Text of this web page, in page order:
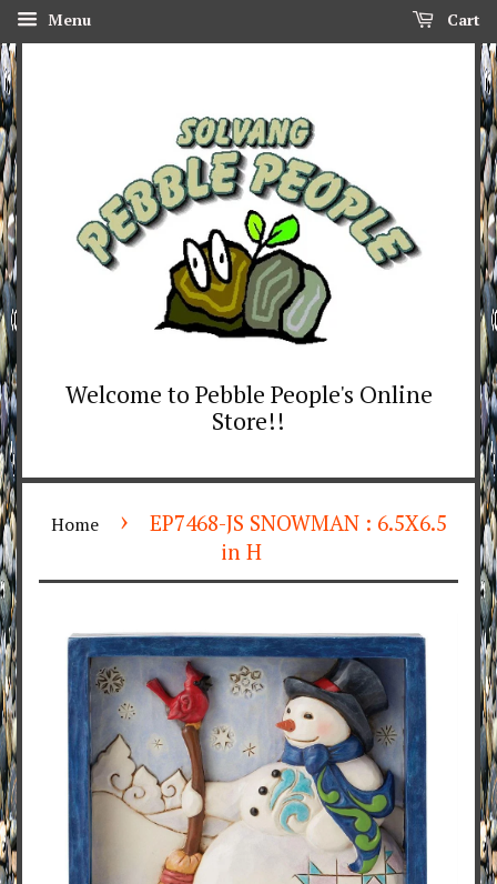
Menu Cart
Welcome to Pebble People's Online
Store!!
Home ›
EP7468-JS SNOWMAN : 6.5X6.5
in H